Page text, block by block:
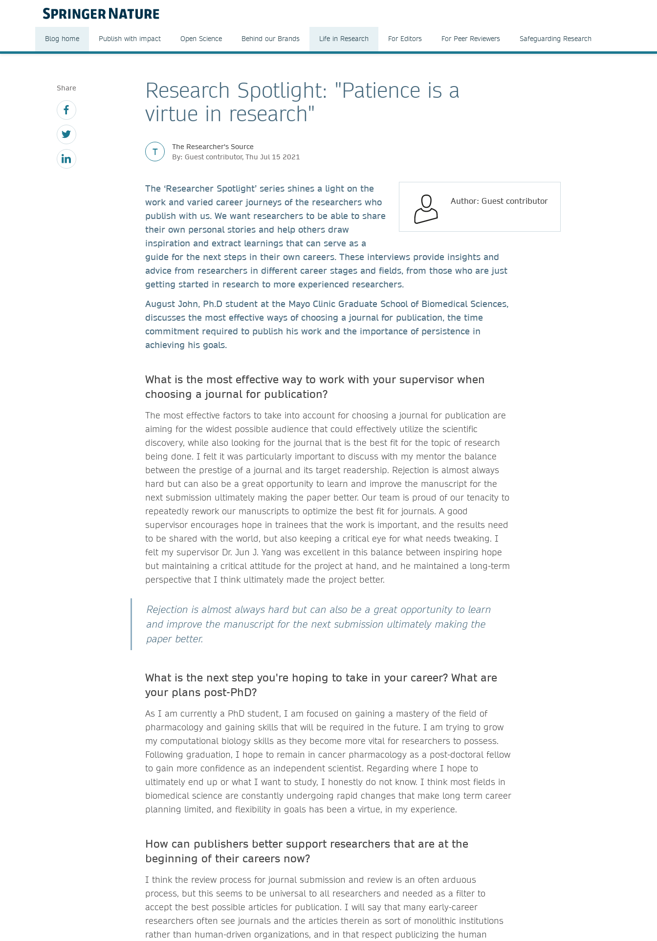
Blog home Publish with impact Open Science Behind our Brands Life in Research For Editors For Peer Reviewers Safeguarding Research
Share
Research Spotlight: "Patience is a
virtue in research"
T
The Researcher's Source
By: Guest contributor, Thu Jul 15 2021
Author: Guest contributor
The ‘Researcher Spotlight’ series shines a light on the
work and varied career journeys of the researchers who
publish with us. We want researchers to be able to share
their own personal stories and help others draw
inspiration and extract learnings that can serve as a
guide for the next steps in their own careers. These interviews provide insights and
advice from researchers in different career stages and fields, from those who are just
getting started in research to more experienced researchers.
August John, Ph.D student at the Mayo Clinic Graduate School of Biomedical Sciences,
discusses the most effective ways of choosing a journal for publication, the time
commitment required to publish his work and the importance of persistence in
achieving his goals.
What is the most effective way to work with your supervisor when
choosing a journal for publication?
The most effective factors to take into account for choosing a journal for publication are
aiming for the widest possible audience that could effectively utilize the scientific
discovery, while also looking for the journal that is the best fit for the topic of research
being done. I felt it was particularly important to discuss with my mentor the balance
between the prestige of a journal and its target readership. Rejection is almost always
hard but can also be a great opportunity to learn and improve the manuscript for the
next submission ultimately making the paper better. Our team is proud of our tenacity to
repeatedly rework our manuscripts to optimize the best fit for journals. A good
supervisor encourages hope in trainees that the work is important, and the results need
to be shared with the world, but also keeping a critical eye for what needs tweaking. I
felt my supervisor Dr. Jun J. Yang was excellent in this balance between inspiring hope
but maintaining a critical attitude for the project at hand, and he maintained a long-term
perspective that I think ultimately made the project better.
Rejection is almost always hard but can also be a great opportunity to learn
and improve the manuscript for the next submission ultimately making the
paper better.
What is the next step you're hoping to take in your career? What are
your plans post-PhD?
As I am currently a PhD student, I am focused on gaining a mastery of the field of
pharmacology and gaining skills that will be required in the future. I am trying to grow
my computational biology skills as they become more vital for researchers to possess.
Following graduation, I hope to remain in cancer pharmacology as a post-doctoral fellow
to gain more confidence as an independent scientist. Regarding where I hope to
ultimately end up or what I want to study, I honestly do not know. I think most fields in
biomedical science are constantly undergoing rapid changes that make long term career
planning limited, and flexibility in goals has been a virtue, in my experience.
How can publishers better support researchers that are at the
beginning of their careers now?
I think the review process for journal submission and review is an often arduous
process, but this seems to be universal to all researchers and needed as a filter to
accept the best possible articles for publication. I will say that many early-career
researchers often see journals and the articles therein as sort of monolithic institutions
rather than human-driven organizations, and in that respect publicizing the human